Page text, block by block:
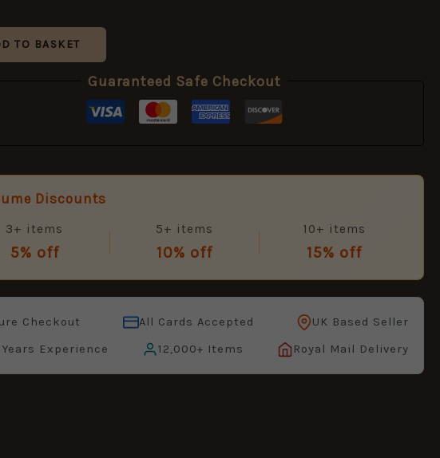
TO BASKET
Guaranteed Safe Checkout
Discounts
3+ items
5% off
5+ items
10% off
10+ items
15% off
Checkout All Cards Accepted
UK Based Seller
Years Experience
12,000+ Items Royal Mail Delivery